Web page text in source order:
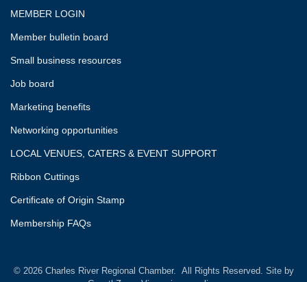
MEMBER LOGIN
Member bulletin board
Small business resources
Job board
Marketing benefits
Networking opportunities
LOCAL VENUES, CATERS & EVENT SUPPORT
Ribbon Cuttings
Certificate of Origin Stamp
Membership FAQs
© 2026Charles River Regional Chamber. All Rights Reserved. Site by